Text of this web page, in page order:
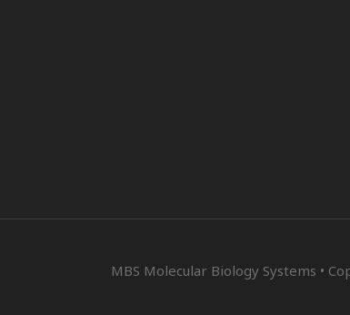
MBS Molecular Biology Systems •